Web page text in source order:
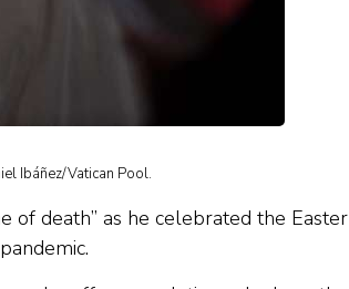
Ibáñez/Vatican Pool.
of death” as he celebrated the Easter